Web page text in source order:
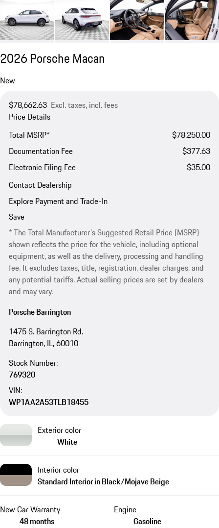
2026 Porsche Macan
New
$78,662.63 Excl. taxes, incl. fees
Price Details
Total MSRP*
$78,250.00
Documentation Fee
$377.63
Electronic Filing Fee
$35.00
Contact Dealership
Explore Payment and Trade-In
Save
* The Total Manufacturer's Suggested Retail Price (MSRP)
shown reflects the price for the vehicle, including optional
equipment, as well as the delivery, processing and handling
fee. It excludes taxes, title, registration, dealer charges, and
any potential tariffs. Actual selling prices are set by dealers
and may vary.
Porsche Barrington
1475 S. Barrington Rd.
Barrington, IL, 60010
Stock Number:
769320
VIN:
WP1AA2A53TLB18455
Exterior color
White
Interior color
Standard Interior in Black/Mojave Beige
New Car Warranty
48 months
Engine
Gasoline